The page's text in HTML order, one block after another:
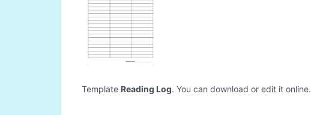
Template Reading Log. You can download or edit it online.